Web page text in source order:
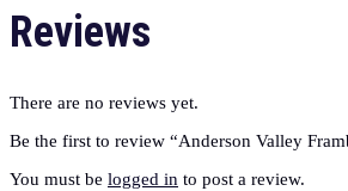
Reviews
There are no reviews yet.
Be the first to review “Anderson Valley
You must be logged in to post a review.